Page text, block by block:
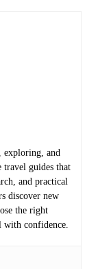
exploring, and
travel guides that
and practical
discover new
the right
with confidence.